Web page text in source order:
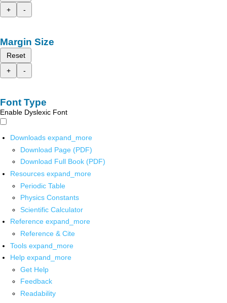
+
-
Margin Size
Reset
+
-
Font Type
Enable Dyslexic Font
Downloads expand_more
Download Page (PDF)
Download Full Book (PDF)
Resources expand_more
Periodic Table
Physics Constants
Scientific Calculator
Reference expand_more
Reference & Cite
Tools expand_more
Help expand_more
Get Help
Feedback
Readability